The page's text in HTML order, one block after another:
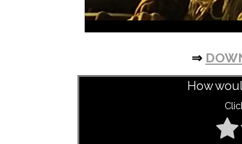
⇒
How